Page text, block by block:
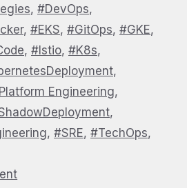
, #DevOps,
, #EKS, #GitOps, #GKE,
, #Istio, #K8s,
,
Engineering,
,
, #SRE, #TechOps,